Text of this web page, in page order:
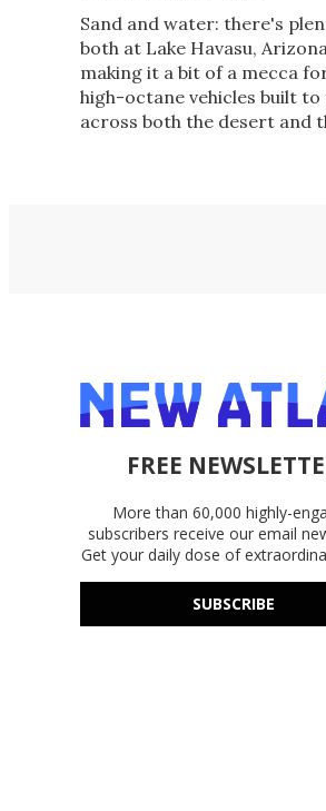
Sand and water: there's
both at Lake Havasu,
making it a bit of a mecca
high-octane vehicles built
across both the desert and
FREE
More than 60,000 highly-
subscribers receive our email
Get your daily dose of
SUBSCRIBE